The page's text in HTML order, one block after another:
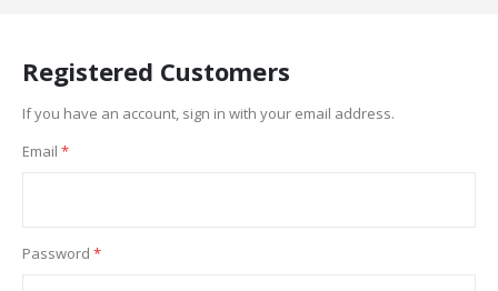
Registered Customers
If you have an account, sign in with your email address.
Email
Password